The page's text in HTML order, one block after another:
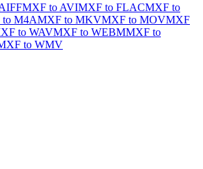
MXF to AVIMXF to FLACMXF to
M4AMXF to MKVMXF to MOVMXF
to WAVMXF to WEBMMXF to
to WMV